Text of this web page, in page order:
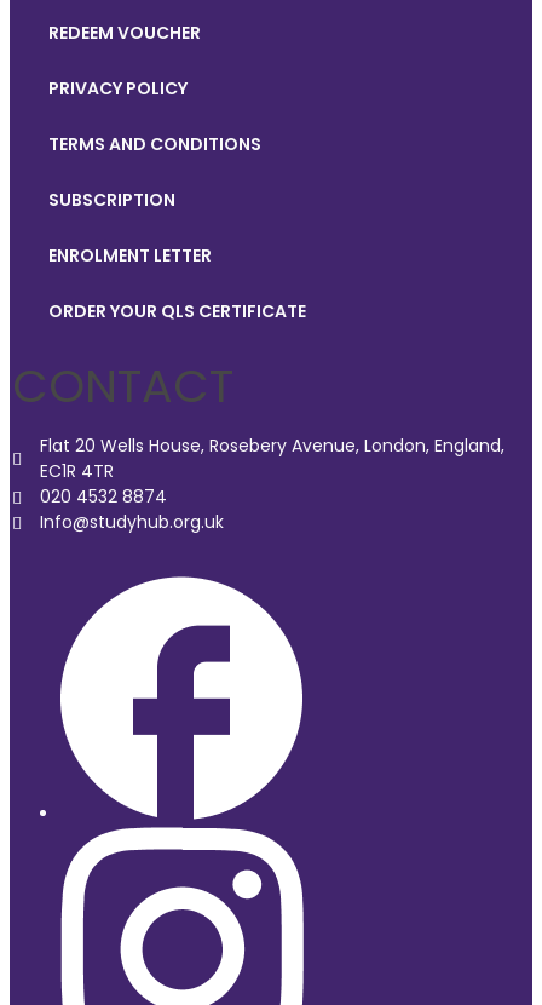
REDEEM VOUCHER
PRIVACY POLICY
TERMS AND CONDITIONS
SUBSCRIPTION
ENROLMENT LETTER
ORDER YOUR QLS CERTIFICATE
CONTACT
Flat 20 Wells House, Rosebery Avenue, London, England,
EC1R 4TR
020 4532 8874
Info@studyhub.org.uk